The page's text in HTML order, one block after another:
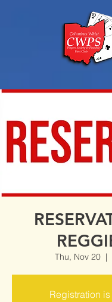
Thu, Nov 20
  |
Registration